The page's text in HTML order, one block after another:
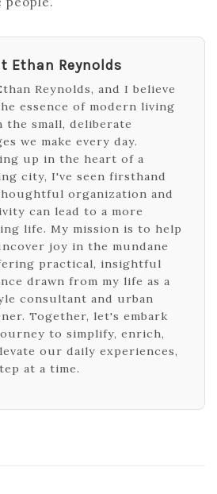
Ethan Reynolds
Reynolds, and I believe
essence of modern living
the small, deliberate
we make every day.
up in the heart of a
city, I've seen firsthand
organization and
can lead to a more
life. My mission is to help
joy in the mundane
practical, insightful
drawn from my life as a
consultant and urban
Together, let's embark
to simplify, enrich,
our daily experiences,
at a time.